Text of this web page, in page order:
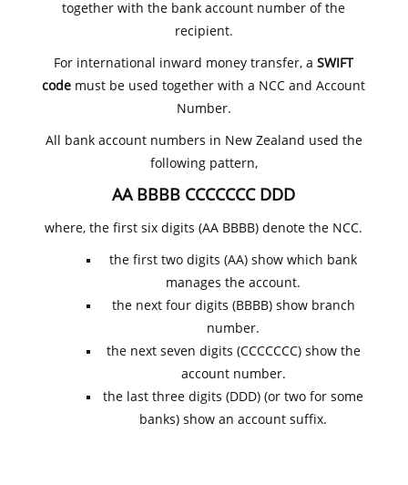
together with the bank account number of the
recipient.
For international inward money transfer, aSWIFT
code must be used together with a NCC and Account
Number.
All bank account numbers in New Zealand used the
following pattern,
AA BBBB CCCCCCC DDD
where, the first six digits (AA BBBB) denote the NCC.
the first two digits (AA) show which bank
manages the account.
the next four digits (BBBB) show branch
number.
the next seven digits (CCCCCCC) show the
account number.
the last three digits (DDD) (or two for some
banks) show an account suffix.